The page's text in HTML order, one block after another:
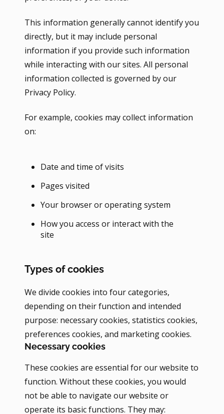
This information generally cannot identify you
directly, but it may include personal
information if you provide such information
while interacting with our sites. All personal
information collected is governed by our
Privacy Policy.
For example, cookies may collect information
on:
Date and time of visits
Pages visited
Your browser or operating system
How you access or interact with the
site
Types of cookies
We divide cookies into four categories,
depending on their function and intended
purpose: necessary cookies, statistics cookies,
preferences cookies, and marketing cookies.
Necessary cookies
These cookies are essential for our website to
function. Without these cookies, you would
not be able to navigate our website or
operate its basic functions. They may: